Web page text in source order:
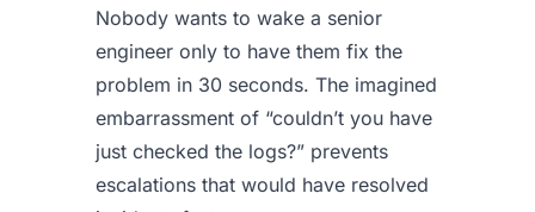
Nobody wants to wake a senior
engineer only to have them fix the
problem in 30 seconds. The imagined
embarrassment of “couldn’t you have
just checked the logs?” prevents
escalations that would have resolved